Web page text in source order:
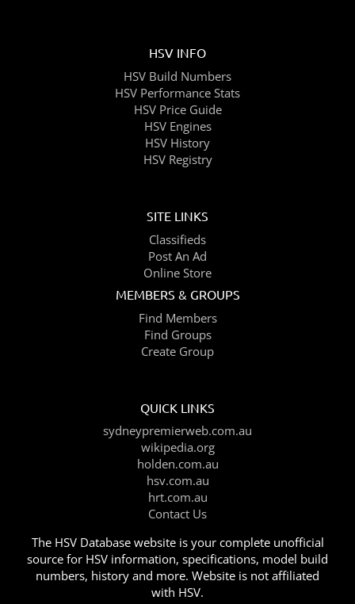
HSV INFO
HSV Build Numbers
HSV Performance Stats
HSV Price Guide
HSV Engines
HSV History
HSV Registry
SITE LINKS
Classifieds
Post An Ad
Online Store
MEMBERS & GROUPS
Find Members
Find Groups
Create Group
QUICK LINKS
sydneypremierweb.com.au
wikipedia.org
holden.com.au
hsv.com.au
hrt.com.au
Contact Us
The HSV Database website is your complete unofficial
source for HSV information, specifications, model build
numbers, history and more. Website is not affiliated
with HSV.